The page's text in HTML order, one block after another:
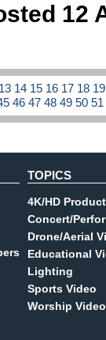
12
13 14 15 16 17 18
4647484950
TOPICS
4K/HD
Concert/
Drone/Aerial
Educational
Lighting
Sports Video
Worship Video